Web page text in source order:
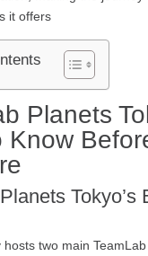
it offers
Planets
Know
Tokyo’s
hosts two main